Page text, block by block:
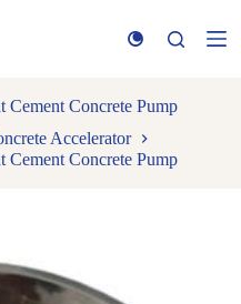
Concrete Pump
Accelerator
Concrete Pump